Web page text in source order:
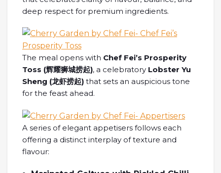
deep respect for premium ingredients.
The meal opens with Chef Fei’s Prosperity
Toss (辉耀狮城捞起), a celebratory Lobster Yu
Sheng (龙虾捞起) that sets an auspicious tone
for the feast ahead.
A series of elegant appetisers follows each
offering a distinct interplay of texture and
flavour: